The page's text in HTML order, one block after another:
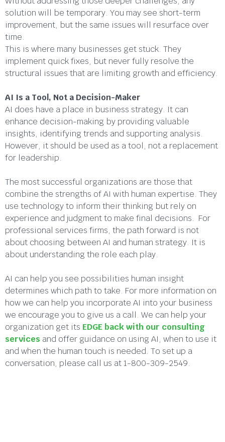
solution will be temporary. You may see short-term
improvement, but the same issues will resurface over
time.
This is where many businesses get stuck. They
implement quick fixes, but never fully resolve the
structural issues that are limiting growth and efficiency.
AI Is a Tool, Not a Decision-Maker
AI does have a place in business strategy. It can
enhance decision-making by providing valuable
insights, identifying trends and supporting analysis.
However, it should be used as a tool, not a replacement
for leadership.
The most successful organizations are those that
combine the strengths of AI with human expertise. They
use technology to inform their thinking but rely on
experience and judgment to make final decisions. For
professional services firms, the path forward is not
about choosing between AI and human strategy. It is
about understanding the role each play.
AI can help you see possibilities human insight
determines which path to take. For more information on
how we can help you incorporate AI into your business
we encourage you to give us a call. We can help your
organization get its EDGE back with our consulting
services and offer guidance on using AI, when to use it
and when the human touch is needed. To set up a
conversation, please call us at 1-800-309-2549.